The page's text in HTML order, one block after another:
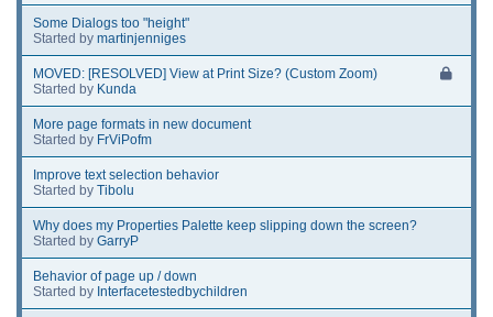
Some Dialogs too "height"
Started by martinjenniges
MOVED: [RESOLVED] View at Print Size? (Custom Zoom)
Started by Kunda
More page formats in new document
Started by FrViPofm
Improve text selection behavior
Started by Tibolu
Why does my Properties Palette keep slipping down the screen?
Started by GarryP
Behavior of page up / down
Started by Interfacetestedbychildren